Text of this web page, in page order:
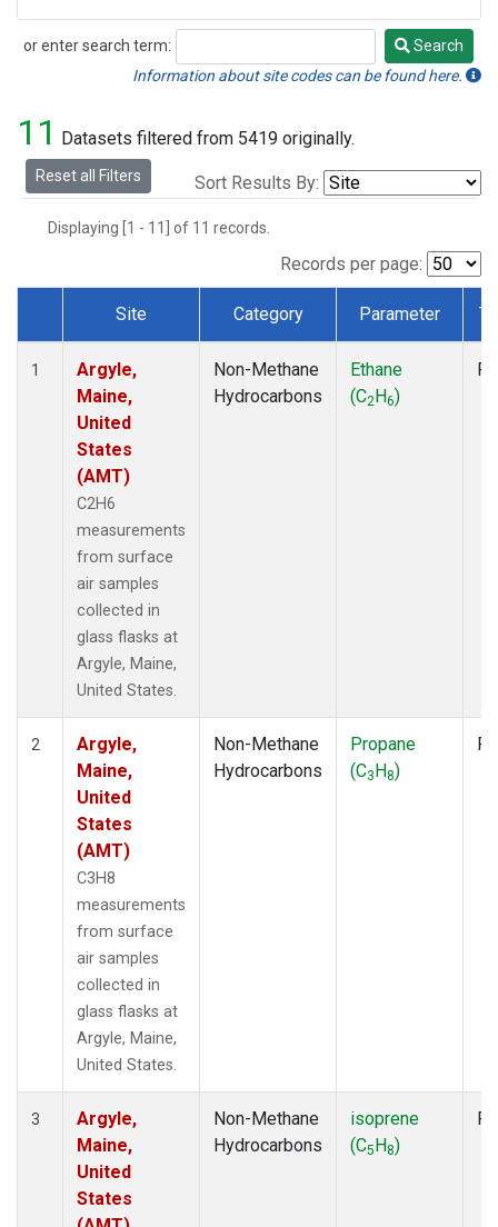
or enter search term:
Search
Search
Information about site codes can be found here.
11 Datasets filtered from 5419 originally.
Reset all Filters Sort Results By:
Displaying [1 - 11] of 11 records.
Records per page:
Dataset Number
Site Category Parameter
1
Argyle,
Maine,
United
States
(AMT)
C2H6
measurements
from surface
air samples
collected in
glass flasks at
Argyle, Maine,
United States.
Non-Methane
Hydrocarbons
Ethane
(C2H6)
2
Argyle,
Maine,
United
States
(AMT)
C3H8
measurements
from surface
air samples
collected in
glass flasks at
Argyle, Maine,
United States.
Non-Methane
Hydrocarbons
Propane
(C3H8)
3
Argyle,
Maine,
United
States
Non-Methane
Hydrocarbons
isoprene
(C5H8)